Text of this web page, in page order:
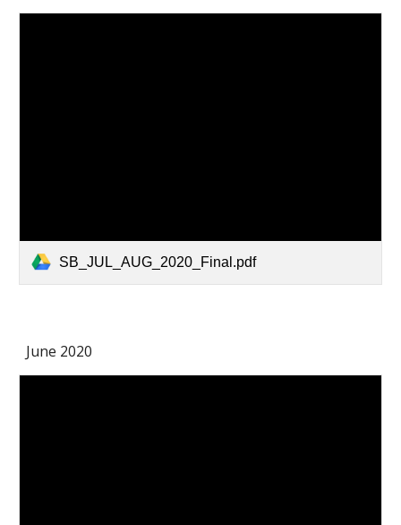
SB_JUL_AUG_2020_Final.pdf
June 2020